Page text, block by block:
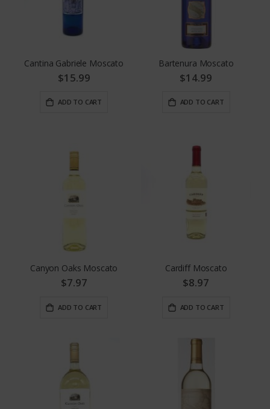
Cantina Gabriele Moscato
$15.99
ADD TO CART
Bartenura Moscato
$14.99
ADD TO CART
Canyon Oaks Moscato
$7.97
ADD TO CART
Cardiff Moscato
$8.97
ADD TO CART